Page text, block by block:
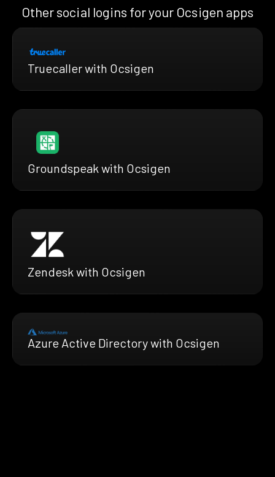
Other social logins for your Ocsigen apps
Truecaller with Ocsigen
Groundspeak with Ocsigen
Zendesk with Ocsigen
Azure Active Directory with Ocsigen